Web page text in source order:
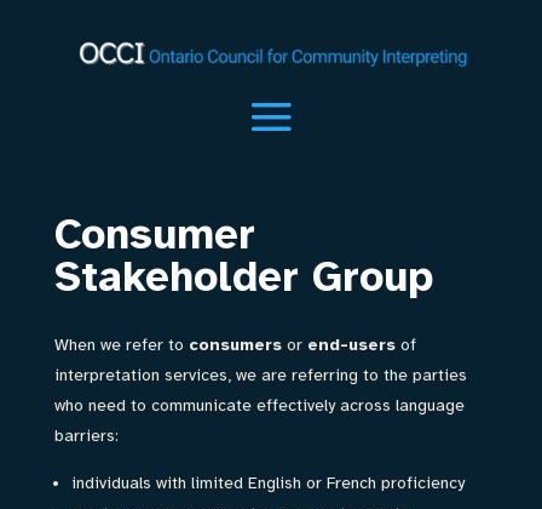
Consumer
Stakeholder Group
When we refer to consumersor end-usersof
interpretation services, we are referring to the parties
who need to communicate effectively across language
barriers:
individuals with limited English or French proficiency